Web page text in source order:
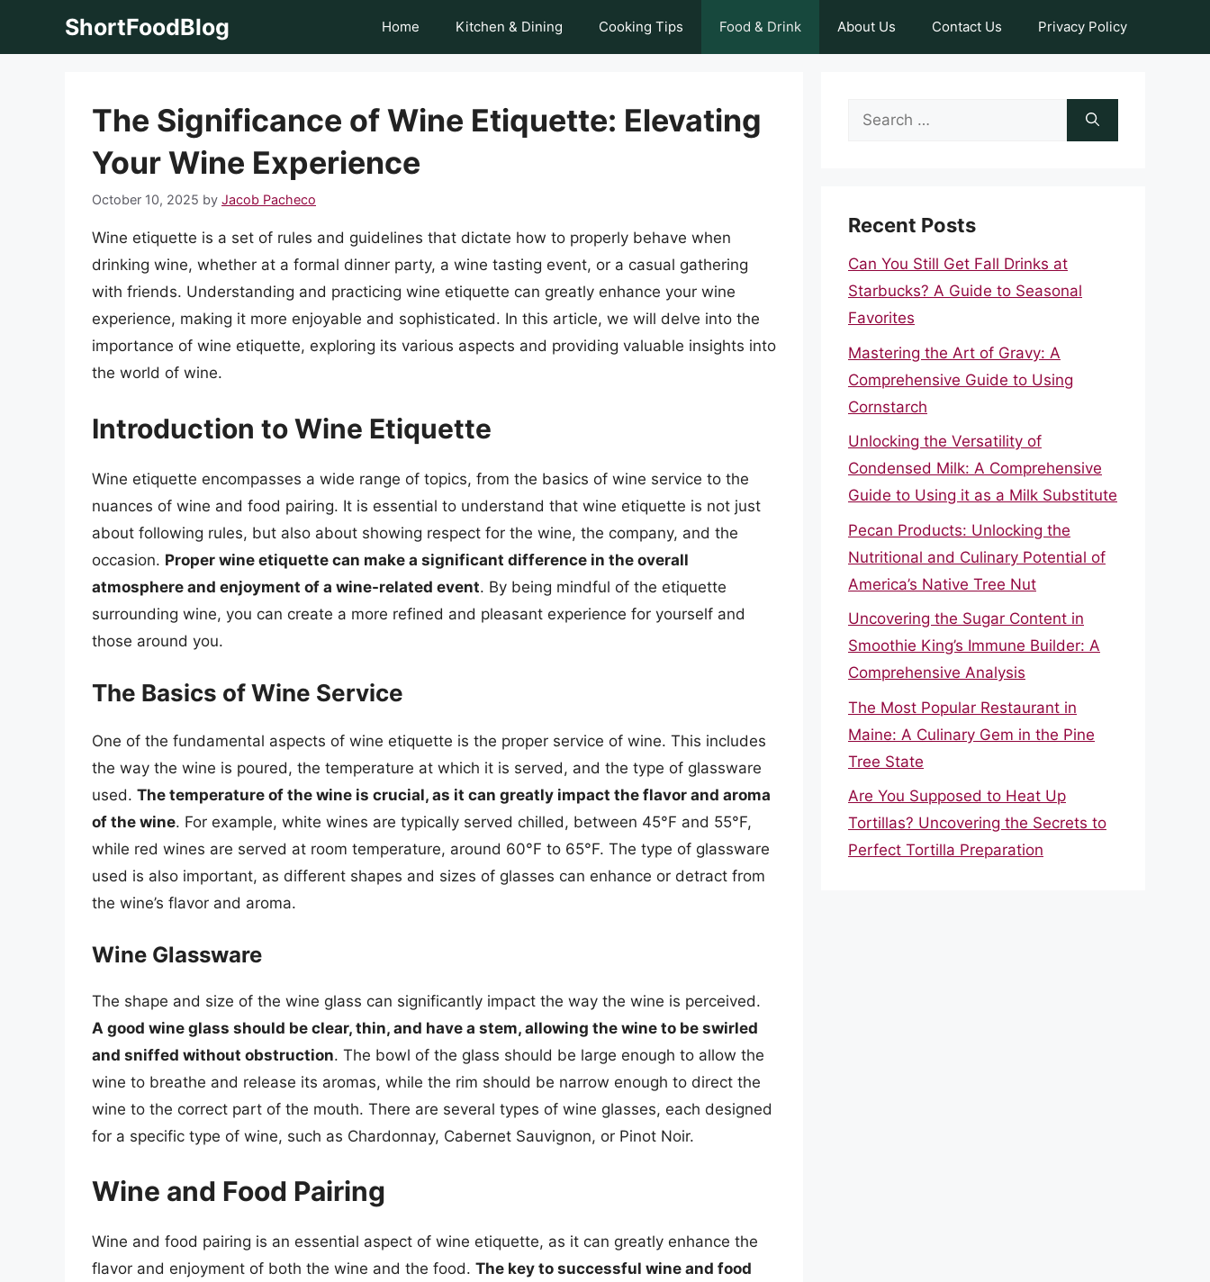
ShortFoodBlog Home Kitchen & Dining Cooking Tips Food & Drink About Us Contact Us Privacy Policy
The Significance of Wine Etiquette: Elevating
Your Wine Experience
October 10, 2025 by Jacob Pacheco
Wine etiquette is a set of rules and guidelines that dictate how to properly behave when
drinking wine, whether at a formal dinner party, a wine tasting event, or a casual gathering
with friends. Understanding and practicing wine etiquette can greatly enhance your wine
experience, making it more enjoyable and sophisticated. In this article, we will delve into the
importance of wine etiquette, exploring its various aspects and providing valuable insights into
the world of wine.
Introduction to Wine Etiquette
Wine etiquette encompasses a wide range of topics, from the basics of wine service to the
nuances of wine and food pairing. It is essential to understand that wine etiquette is not just
about following rules, but also about showing respect for the wine, the company, and the
occasion. Proper wine etiquette can make a significant difference in the overall
atmosphere and enjoyment of a wine-related event. By being mindful of the etiquette
surrounding wine, you can create a more refined and pleasant experience for yourself and
those around you.
The Basics of Wine Service
One of the fundamental aspects of wine etiquette is the proper service of wine. This includes
the way the wine is poured, the temperature at which it is served, and the type of glassware
used. The temperature of the wine is crucial, as it can greatly impact the flavor and aroma
of the wine. For example, white wines are typically served chilled, between 45°F and 55°F,
while red wines are served at room temperature, around 60°F to 65°F. The type of glassware
used is also important, as different shapes and sizes of glasses can enhance or detract from
the wine’s flavor and aroma.
Wine Glassware
The shape and size of the wine glass can significantly impact the way the wine is perceived.
A good wine glass should be clear, thin, and have a stem, allowing the wine to be swirled
and sniffed without obstruction. The bowl of the glass should be large enough to allow the
wine to breathe and release its aromas, while the rim should be narrow enough to direct the
wine to the correct part of the mouth. There are several types of wine glasses, each designed
for a specific type of wine, such as Chardonnay, Cabernet Sauvignon, or Pinot Noir.
Wine and Food Pairing
Wine and food pairing is an essential aspect of wine etiquette, as it can greatly enhance the
flavor and enjoyment of both the wine and the food. The key to successful wine and food
Search
Recent Posts
Can You Still Get Fall Drinks at
Starbucks? A Guide to Seasonal
Favorites
Mastering the Art of Gravy: A
Comprehensive Guide to Using
Cornstarch
Unlocking the Versatility of
Condensed Milk: A Comprehensive
Guide to Using it as a Milk Substitute
Pecan Products: Unlocking the
Nutritional and Culinary Potential of
America’s Native Tree Nut
Uncovering the Sugar Content in
Smoothie King’s Immune Builder: A
Comprehensive Analysis
The Most Popular Restaurant in
Maine: A Culinary Gem in the Pine
Tree State
Are You Supposed to Heat Up
Tortillas? Uncovering the Secrets to
Perfect Tortilla Preparation